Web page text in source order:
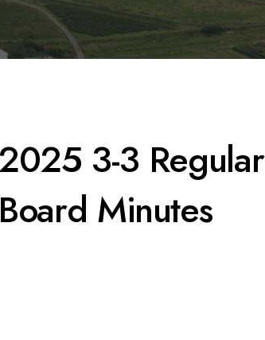
3-3 Regular
Board Minutes